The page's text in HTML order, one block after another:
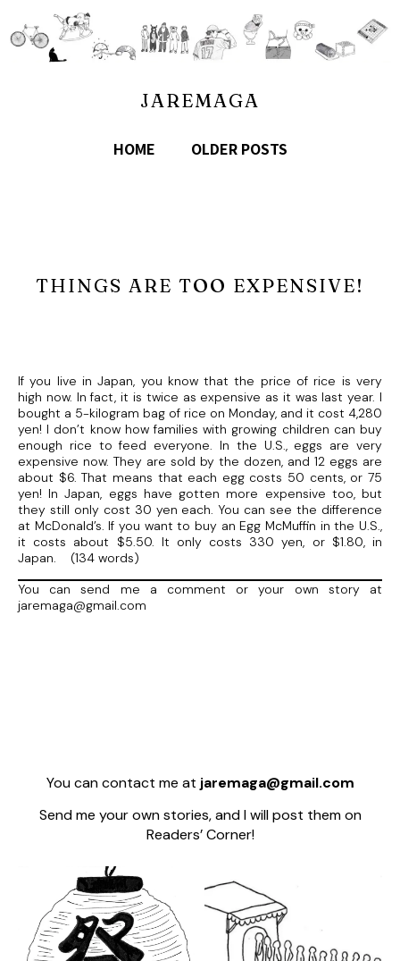
JAREMAGA
HOME OLDER POSTS
THINGS ARE TOO EXPENSIVE!
If you live in Japan, you know that the price of rice is very
high now. In fact, it is twice as expensive as it was last year. I
bought a 5-kilogram bag of rice on Monday, and it cost 4,280
yen! I don’t know how families with growing children can buy
enough rice to feed everyone. In the U.S., eggs are very
expensive now. They are sold by the dozen, and 12 eggs are
about $6. That means that each egg costs 50 cents, or 75
yen! In Japan, eggs have gotten more expensive too, but
they still only cost 30 yen each. You can see the difference
at McDonald’s. If you want to buy an Egg McMuffin in the U.S.,
it costs about $5.50. It only costs 330 yen, or $1.80, in
Japan. (134 words)
You can send me a comment or your own story at
jaremaga@gmail.com
You can contact me at jaremaga@gmail.com
Send me your own stories, and I will post them on
Readers’ Corner!